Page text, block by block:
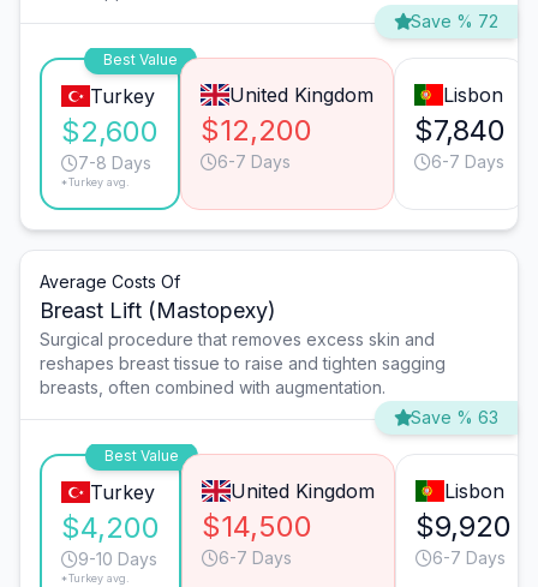
Save % 72
Best Value
Turkey
$2,600
7-8 Days
*Turkey avg.
United Kingdom
$12,200
6-7 Days
Lisbon
$7,840
6-7 Days
Average Costs Of
Breast Lift (Mastopexy)
Surgical procedure that removes excess skin and
reshapes breast tissue to raise and tighten sagging
breasts, often combined with augmentation.
Save % 63
Best Value
Turkey
$4,200
9-10 Days
*Turkey avg.
United Kingdom
$14,500
6-7 Days
Lisbon
$9,920
6-7 Days